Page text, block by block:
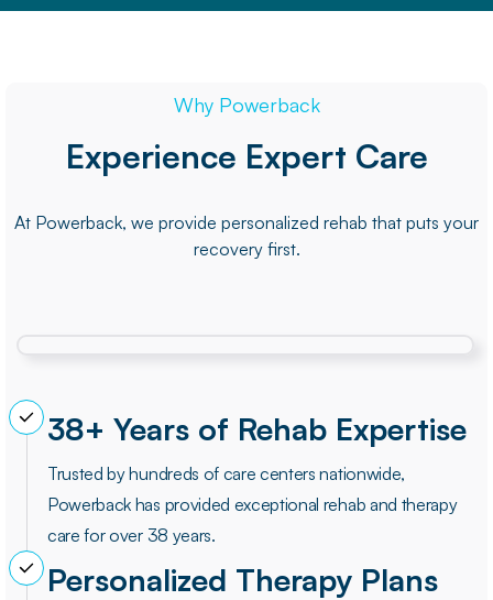
Why Powerback
Experience Expert Care
At Powerback, we provide personalized rehab that puts your
recovery first.
38+ Years of Rehab Expertise
Trusted by hundreds of care centers nationwide,
Powerback has provided exceptional rehab and therapy
care for over 38 years.
Personalized Therapy Plans